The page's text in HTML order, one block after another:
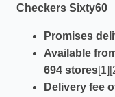
Checkers Sixty60
Promises
Available
694 stores
Delivery fee